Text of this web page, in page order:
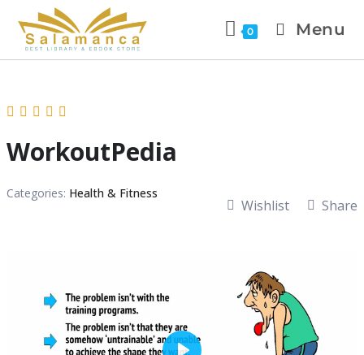
0 Menu
WorkoutPedia
Categories: Health & Fitness
Wishlist Share